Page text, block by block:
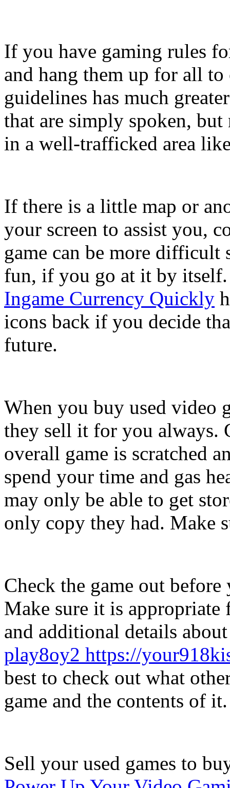
If you have gaming rules
and hang them up for all
guidelines has much
that are simply spoken,
in a well-trafficked area
If there is a little map or
your screen to assist you,
game can be more difficult
fun, if you go at it by
Ingame Currency Quickly
icons back if you decide
future.
When you buy used video
they sell it for you always.
overall game is scratched
spend your time and gas
may only be able to get
only copy they had. Make
Check the game out
Make sure it is
and additional details
play8oy2 https://
best to check out what
game and the contents of it.
Sell your used games to